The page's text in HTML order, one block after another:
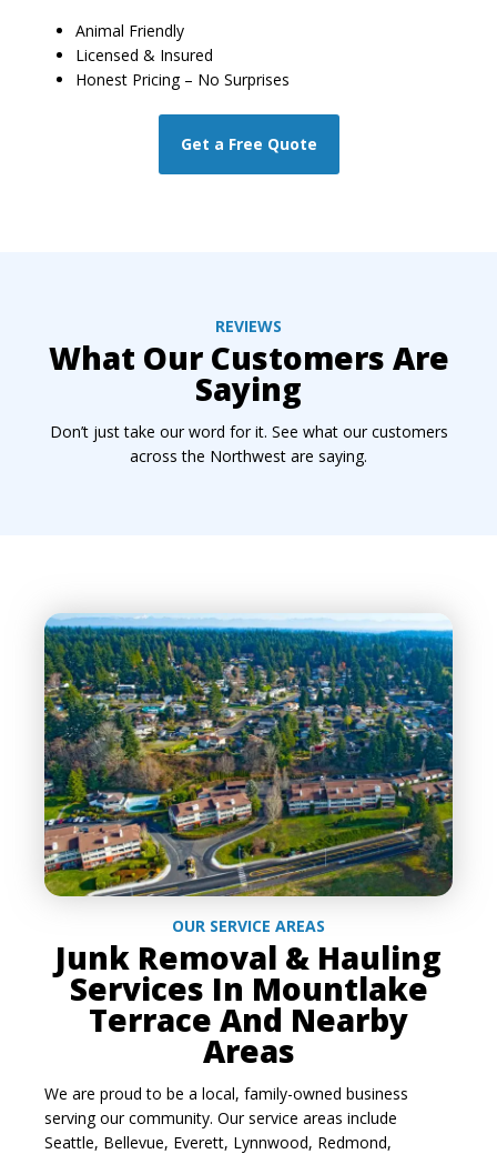
Animal Friendly
Licensed & Insured
Honest Pricing – No Surprises
Get a Free Quote
REVIEWS
What Our Customers Are
Saying
Don’t just take our word for it. See what our customers
across the Northwest are saying.
OUR SERVICE AREAS
Junk Removal & Hauling
Services In Mountlake
Terrace And Nearby
Areas
We are proud to be a local, family-owned business
serving our community. Our service areas include
Seattle, Bellevue, Everett, Lynnwood, Redmond,